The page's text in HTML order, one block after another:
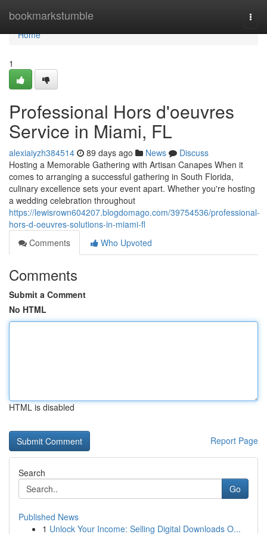
bookmarkstumble
Home
Home
1
Professional Hors d'oeuvres
Service in Miami, FL
alexiaiyzh384514 89 days ago News
Discuss
Hosting a Memorable Gathering with Artisan Canapes When it
comes to arranging a successful gathering in South Florida,
culinary excellence sets your event apart. Whether you're hosting
a wedding celebration throughout
https://lewisrown604207.blogdomago.com/39754536/professional-
hors-d-oeuvres-solutions-in-miami-fl
Comments
Who Upvoted
Comments
Submit a Comment
No HTML
HTML is disabled
Report Page
Search
Go
Published News
1 Unlock Your Income: Selling Digital Downloads O...